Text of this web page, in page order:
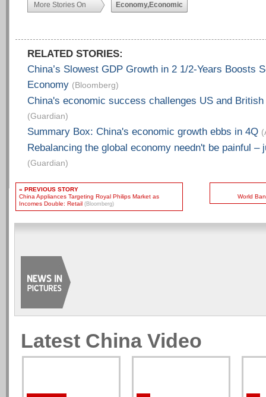
More Stories On Economy,Economic
RELATED STORIES:
China’s Slowest GDP Growth in 2 1/2-Years Boosts
Economy (Bloomberg)
China's economic success challenges US and
(Guardian)
Summary Box: China's economic growth ebbs in 4Q
Rebalancing the global economy needn't be painful –
(Guardian)
« PREVIOUS STORY
China Appliances Targeting Royal Philips Market as
Incomes Double: Retail (Bloomberg)
World
Latest China Video